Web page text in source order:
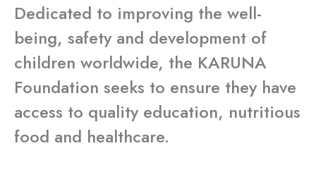
Dedicated to improving the well-
being, safety and development of
children worldwide, the KARUNA
Foundation seeks to ensure they have
access to quality education, nutritious
food and healthcare.